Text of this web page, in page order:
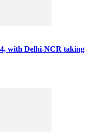
with Delhi-NCR taking